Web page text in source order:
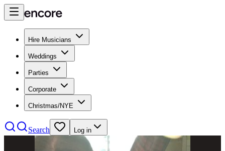
Hire Musicians
Weddings
Parties
Corporate
Christmas/NYE
Search Log in